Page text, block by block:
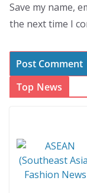
Save my name,
the next time I
Top News